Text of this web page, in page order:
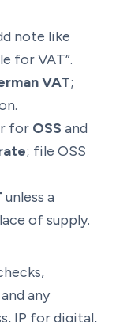
note like
for VAT”.
VAT;
for OSS and
; file OSS
unless a
of supply.
any
IP for digital,